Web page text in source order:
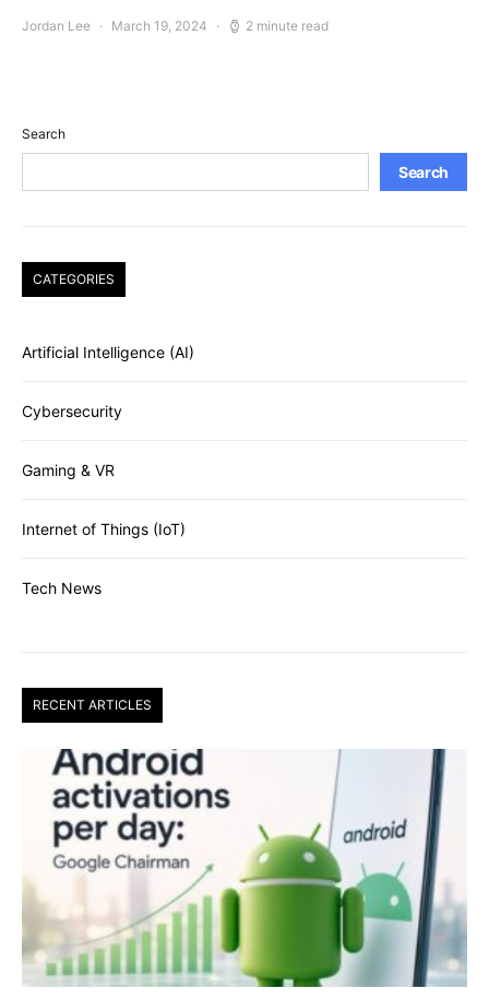
Jordan Lee March 19, 2024 2 minute read
Search
Search
CATEGORIES
Artificial Intelligence (AI)
Cybersecurity
Gaming & VR
Internet of Things (IoT)
Tech News
RECENT ARTICLES